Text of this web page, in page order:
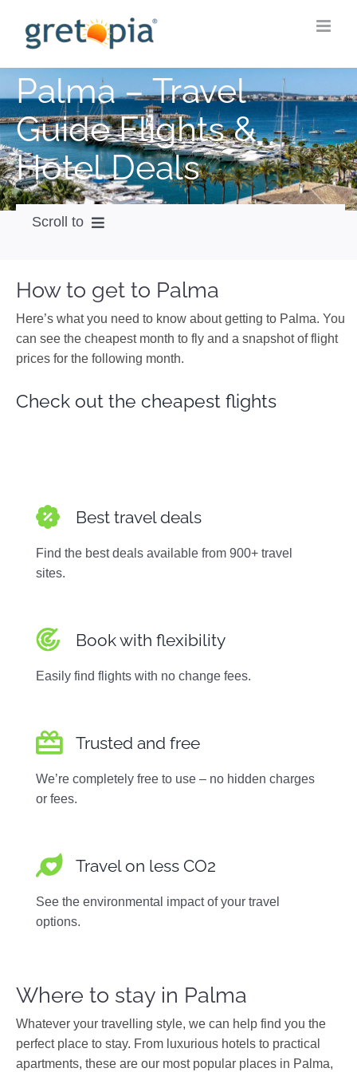
content
Palma – Travel
Guide Flights &
Hotel Deals
Scroll to
City Guide
Weather
Videos
How to get to Palma
Here’s what you need to know about getting to Palma. You
can see the cheapest month to fly and a snapshot of flight
prices for the following month.
Check out the cheapest flights
Best travel deals
Find the best deals available from 900+ travel
sites.
Book with flexibility
Easily find flights with no change fees.
Trusted and free
We’re completely free to use – no hidden charges
or fees.
Travel on less CO2
See the environmental impact of your travel
options.
Where to stay in Palma
Whatever your travelling style, we can help find you the
perfect place to stay. From luxurious hotels to practical
apartments, these are our most popular places in Palma,